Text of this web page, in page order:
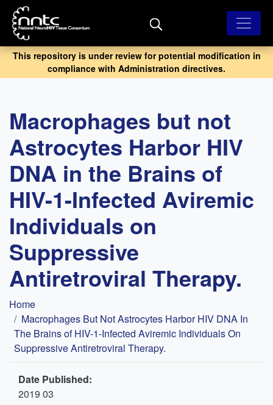
Skip
main
content
This repository is under review for potential modification in
compliance with Administration directives.
Macrophages but not
Astrocytes Harbor HIV
DNA in the Brains of
HIV-1-Infected Aviremic
Individuals on
Suppressive
Antiretroviral Therapy.
Breadcrumb
Home
Macrophages But Not Astrocytes Harbor HIV DNA In
The Brains of HIV-1-Infected Aviremic Individuals On
Suppressive Antiretroviral Therapy.
Date Published:
2019 03